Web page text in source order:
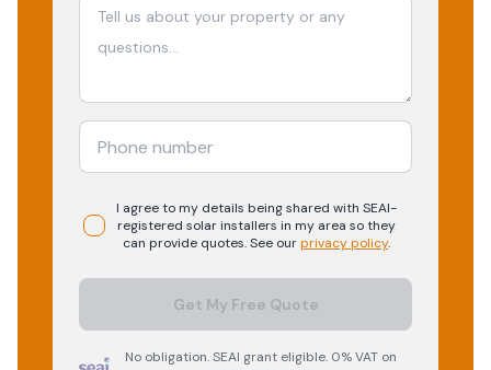
I agree to my details being shared with SEAI-
registered solarinstallers in my area so they
can provide quotes. See ourprivacy policy.
Get My Free Quote
No obligation. SEAI grant eligible. 0% VAT on